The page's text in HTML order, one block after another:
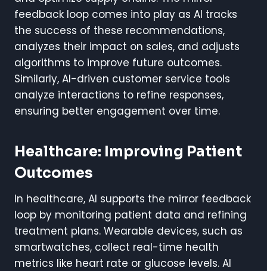
feedback loop comes into play as AI tracks
the success of these recommendations,
analyzes their impact on sales, and adjusts
algorithms to improve future outcomes.
Similarly, AI-driven customer service tools
analyze interactions to refine responses,
ensuring better engagement over time.
Healthcare: Improving Patient
Outcomes
In healthcare, AI supports the mirror feedback
loop by monitoring patient data and refining
treatment plans. Wearable devices, such as
smartwatches, collect real-time health
metrics like heart rate or glucose levels. AI